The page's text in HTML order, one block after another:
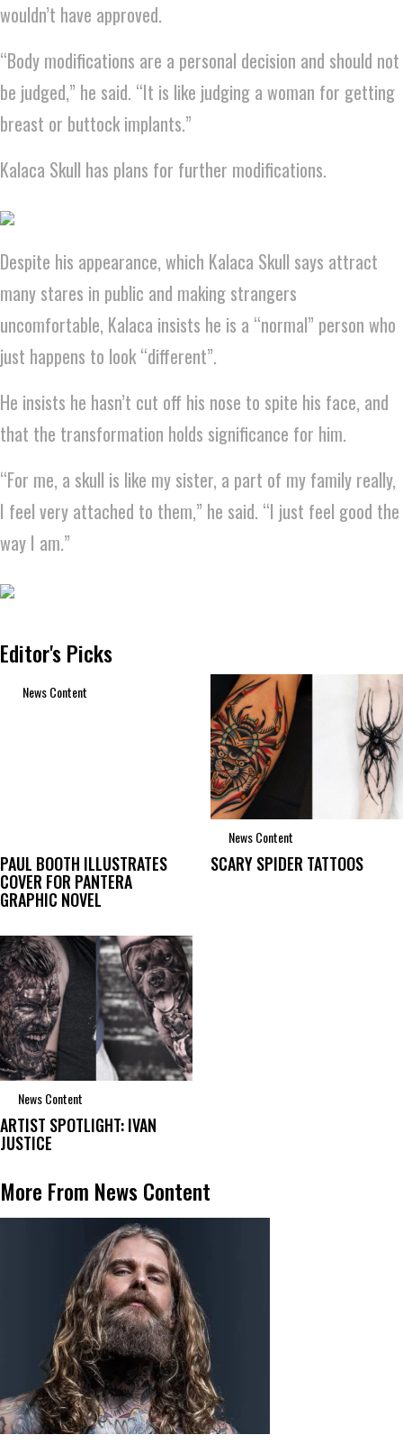
wouldn’t have approved.
“Body modifications are a personal decision and should not
be judged,” he said. “It is like judging a woman for getting
breast or buttock implants.”
Kalaca Skull has plans for further modifications.
Despite his appearance, which Kalaca Skull says attract
many stares in public and making strangers
uncomfortable, Kalaca insists he is a “normal” person who
just happens to look “different”.
He insists he hasn’t cut off his nose to spite his face, and
that the transformation holds significance for him.
“For me, a skull is like my sister, a part of my family really,
I feel very attached to them,” he said. “I just feel good the
way I am.”
Editor's Picks
News Content
PAUL BOOTH ILLUSTRATES
COVER FOR PANTERA
GRAPHIC NOVEL
News Content
SCARY SPIDER TATTOOS
News Content
ARTIST SPOTLIGHT: IVAN
JUSTICE
More From News Content